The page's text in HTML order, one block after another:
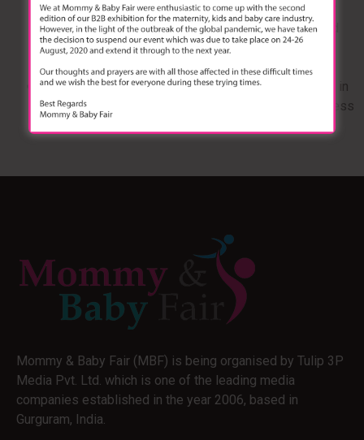
Organized Market: Are Indian parents now opting for
brands & digital distribution? — Details: how branded
products are being trusted by young parents, online
selling are creating a pivot in the sector)
Panel Discussion 3:Marketing Mantra #Casestudy in
what today’s top brands are doing to ensure awareness
Mommy & Baby Fair (MBF) is being organised by Tulip 3P
Media Pvt. Ltd. which is one of the leading media
companies established in the year 2006, based in
Gurguram, India.